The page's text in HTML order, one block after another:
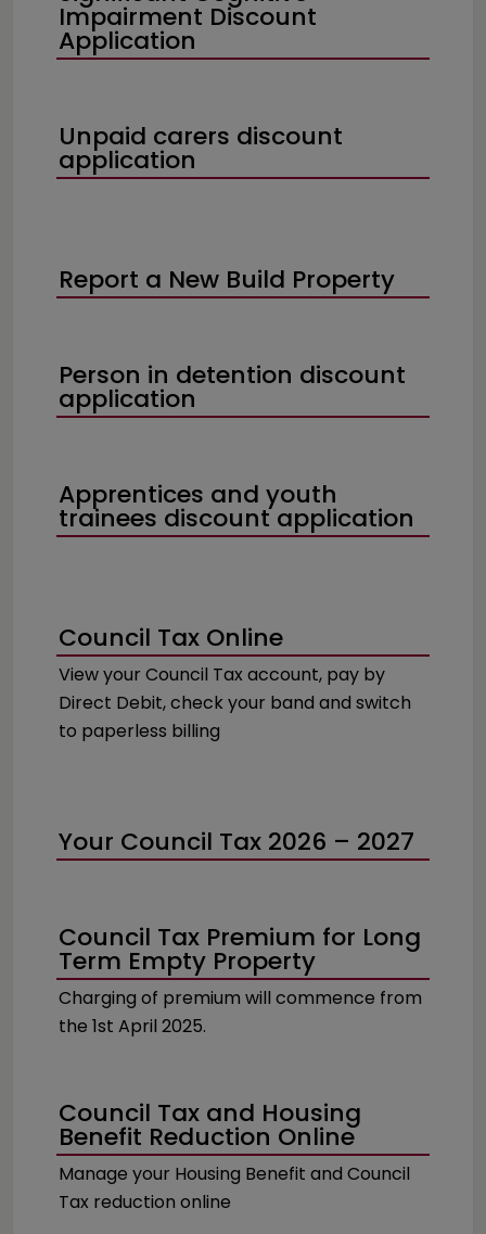
Impairment Discount
Application
Unpaid carers discount
application
Report a New Build Property
Person in detention discount
application
Apprentices and youth
trainees discount application
Council Tax Online
View your Council Tax account, pay by
Direct Debit, check your band and switch
to paperless billing
Your Council Tax 2026 – 2027
Council Tax Premium for Long
Term Empty Property
Charging of premium will commence from
the 1st April 2025.
Council Tax and Housing
Benefit Reduction Online
Manage your Housing Benefit and Council
Tax reduction online